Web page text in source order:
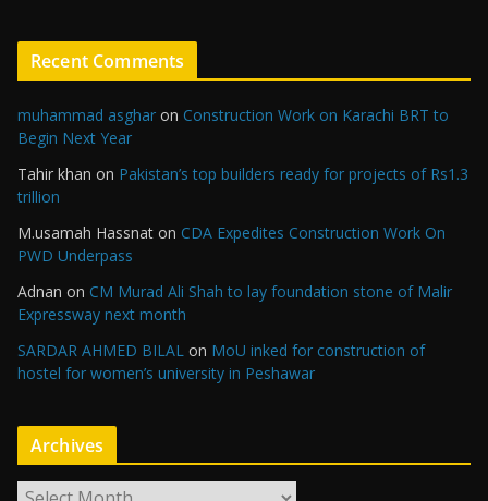
Recent Comments
muhammad asghar on Construction Work on Karachi BRT to
Begin Next Year
Tahir khan on Pakistan’s top builders ready for projects of Rs1.3
trillion
M.usamah Hassnat on CDA Expedites Construction Work On
PWD Underpass
Adnan on CM Murad Ali Shah to lay foundation stone of Malir
Expressway next month
SARDAR AHMED BILAL on MoU inked for construction of
hostel for women’s university in Peshawar
Archives